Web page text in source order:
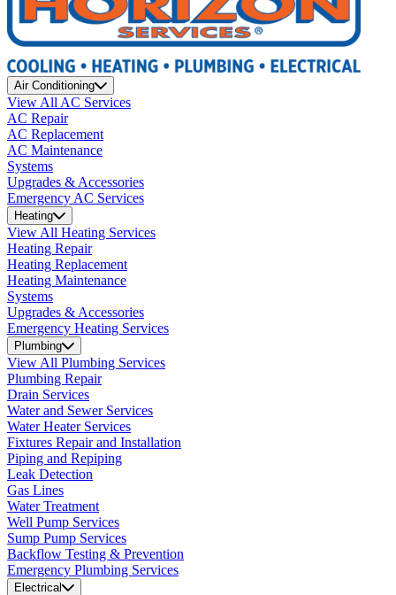
Air Conditioning
View All AC Services
AC Repair
AC Replacement
AC Maintenance
Systems
Upgrades & Accessories
Emergency AC Services
Heating
View All Heating Services
Heating Repair
Heating Replacement
Heating Maintenance
Systems
Upgrades & Accessories
Emergency Heating Services
Plumbing
View All Plumbing Services
Plumbing Repair
Drain Services
Water and Sewer Services
Water Heater Services
Fixtures Repair and Installation
Piping and Repiping
Leak Detection
Gas Lines
Water Treatment
Well Pump Services
Sump Pump Services
Backflow Testing & Prevention
Emergency Plumbing Services
Electrical